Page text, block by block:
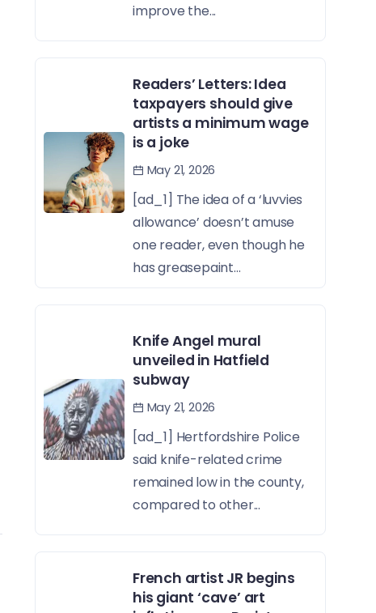
improve the...
Readers’ Letters: Idea
taxpayers should give
artists a minimum wage
is a joke
May 21, 2026
[ad_1] The idea of a ‘luvvies
allowance’ doesn’t amuse
one reader, even though he
has greasepaint...
Knife Angel mural
unveiled in Hatfield
subway
May 21, 2026
[ad_1] Hertfordshire Police
said knife-related crime
remained low in the county,
compared to other...
French artist JR begins
his giant ‘cave’ art